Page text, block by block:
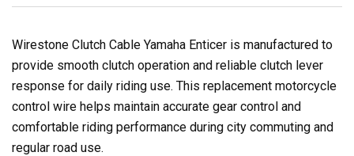
Wirestone Clutch Cable Yamaha Enticer is manufactured to
provide smooth clutch operation and reliable clutch lever
response for daily riding use. This replacement motorcycle
control wire helps maintain accurate gear control and
comfortable riding performance during city commuting and
regular road use.